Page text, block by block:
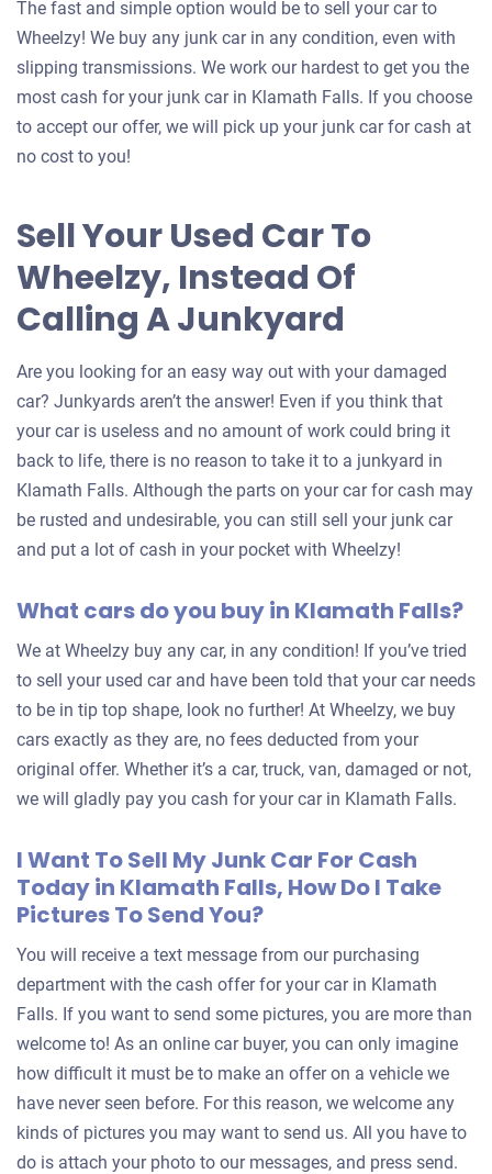
The fast and simple option would be to sell your car to
Wheelzy! We buy any junk car in any condition, even with
slipping transmissions. We work our hardest to get you the
most cash for your junk car in Klamath Falls. If you choose
to accept our offer, we will pick up your junk car for cash at
no cost to you!
Sell Your Used Car To
Wheelzy, Instead Of
Calling A Junkyard
Are you looking for an easy way out with your damaged
car? Junkyards aren’t the answer! Even if you think that
your car is useless and no amount of work could bring it
back to life, there is no reason to take it to a junkyard in
Klamath Falls. Although the parts on your car for cash may
be rusted and undesirable, you can still sell your junk car
and put a lot of cash in your pocket with Wheelzy!
What cars do you buy in Klamath Falls?
We at Wheelzy buy any car, in any condition! If you’ve tried
to sell your used car and have been told that your car needs
to be in tip top shape, look no further! At Wheelzy, we buy
cars exactly as they are, no fees deducted from your
original offer. Whether it’s a car, truck, van, damaged or not,
we will gladly pay you cash for your car in Klamath Falls.
I Want To Sell My Junk Car For Cash
Today in Klamath Falls, How Do I Take
Pictures To Send You?
You will receive a text message from our purchasing
department with the cash offer for your car in Klamath
Falls. If you want to send some pictures, you are more than
welcome to! As an online car buyer, you can only imagine
how difficult it must be to make an offer on a vehicle we
have never seen before. For this reason, we welcome any
kinds of pictures you may want to send us. All you have to
do is attach your photo to our messages, and press send.